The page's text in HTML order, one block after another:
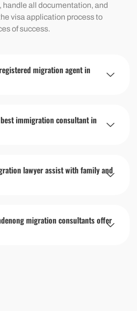
handle all documentation, and
visa application process to
of success.
migration agent in
immigration consultant in
lawyer assist with family and
migration consultants offer